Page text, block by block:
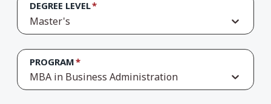
DEGREE LEVEL
Master's
PROGRAM
MBA in Business Administration